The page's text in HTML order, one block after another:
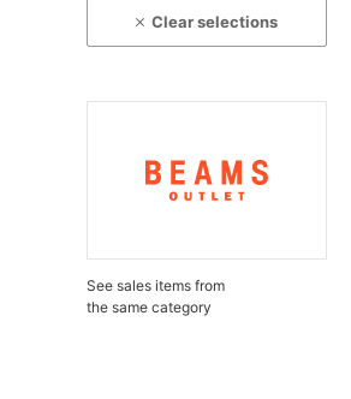
Clear selections
See sales items from
the same category